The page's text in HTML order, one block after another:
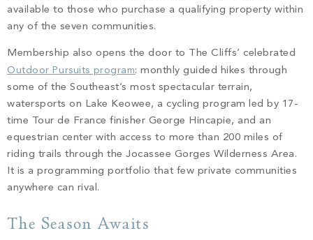
available to those who purchase a qualifying property within
any of the seven communities.
Membership also opens the door to The Cliffs’ celebrated
Outdoor Pursuits program: monthly guided hikes through
some of the Southeast’s most spectacular terrain,
watersports on Lake Keowee, a cycling program led by 17-
time Tour de France finisher George Hincapie, and an
equestrian center with access to more than 200 miles of
riding trails through the Jocassee Gorges Wilderness Area.
It is a programming portfolio that few private communities
anywhere can rival.
The Season Awaits